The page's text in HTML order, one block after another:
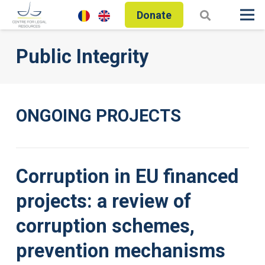
Donate
Public Integrity
ONGOING PROJECTS
Corruption in EU financed
projects: a review of
corruption schemes,
prevention mechanisms